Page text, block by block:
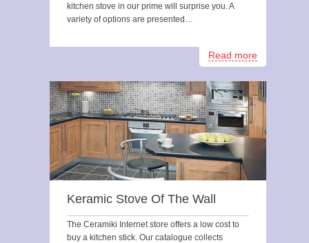
kitchen stove in our prime will surprise you. A
variety of options are presented…
Read more
Keramic Stove Of The Wall
The Ceramiki Internet store offers a low cost to
buy a kitchen stick. Our catalogue collects